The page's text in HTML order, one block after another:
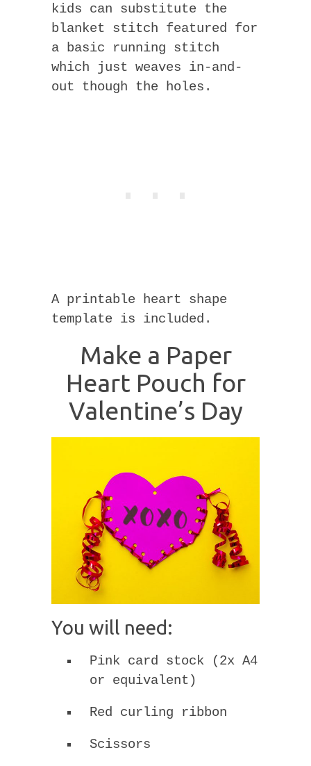
kids can substitute the
blanket stitch featured for
a basic running stitch
which just weaves in-and-
out though the holes.
A printable heart shape
template is included.
Make a Paper
Heart Pouch for
Valentine’s Day
You will need:
Pink card stock (2x A4
or equivalent)
Red curling ribbon
Scissors